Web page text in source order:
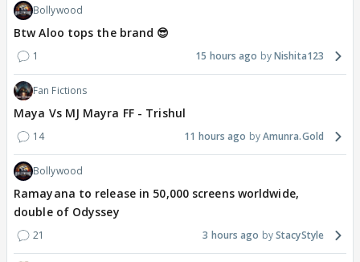
Bollywood
Btw Aloo tops the brand 😎
1 15 hours ago Nishita123
Fan Fictions
Maya Vs MJ Mayra FF - Trishul
14 11 hours ago Amunra.Gold
Bollywood
Ramayana to release in 50,000 screens worldwide,
double of Odyssey
21 3 hours ago StacyStyle